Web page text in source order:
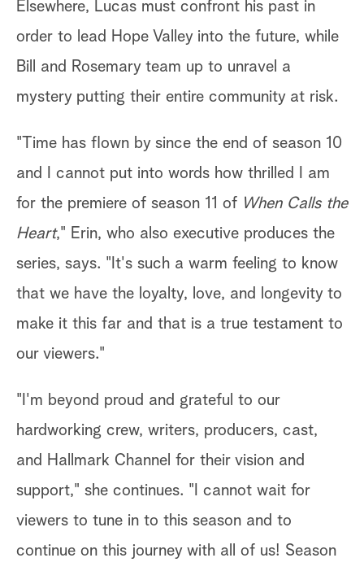
Elsewhere, Lucas must confront his past in
order to lead Hope Valley into the future, while
Bill and Rosemary team up to unravel a
mystery putting their entire community at risk.
"Time has flown by since the end of season 10
and I cannot put into words how thrilled I am
for the premiere of season 11 of When Calls the
Heart," Erin, who also executive produces the
series, says. "It's such a warm feeling to know
that we have the loyalty, love, and longevity to
make it this far and that is a true testament to
our viewers."
"I'm beyond proud and grateful to our
hardworking crew, writers, producers, cast,
and Hallmark Channel for their vision and
support," she continues. "I cannot wait for
viewers to tune in to this season and to
continue on this journey with all of us! Season